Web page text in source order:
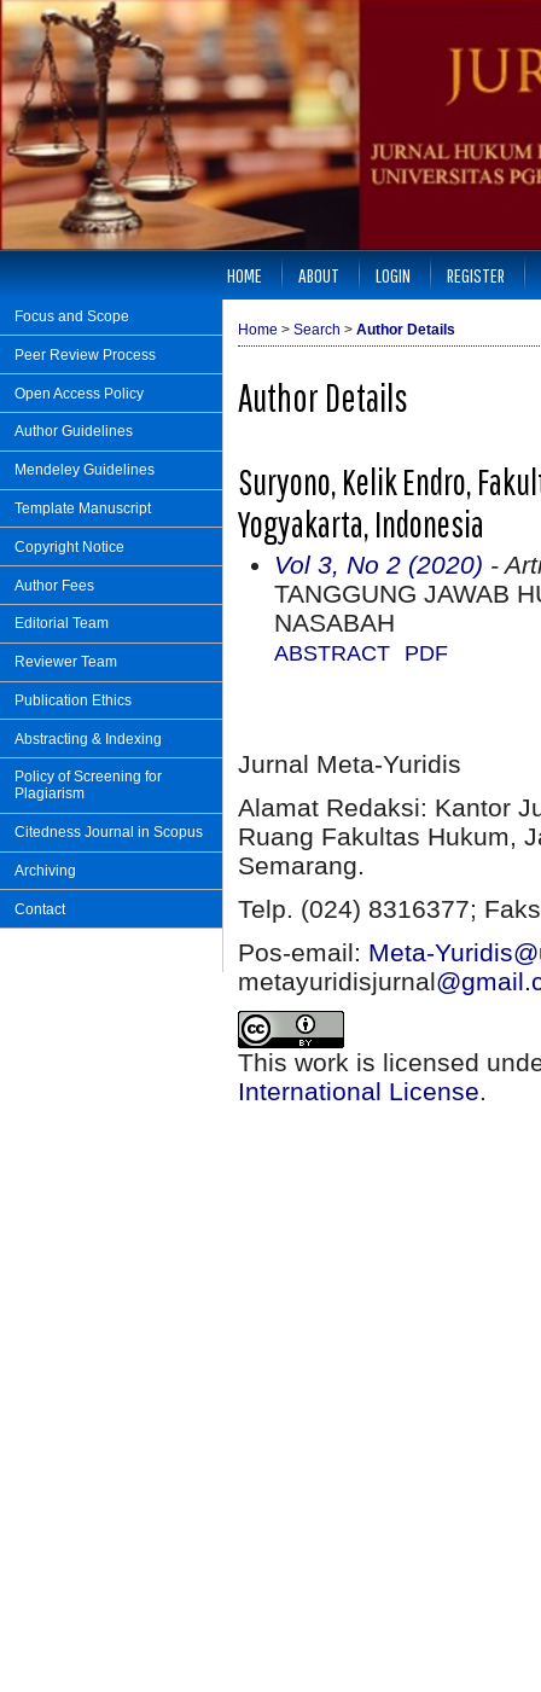
Focus and Scope
Peer Review Process
Open Access Policy
Author Guidelines
Mendeley Guidelines
Template Manuscript
Copyright Notice
Author Fees
Editorial Team
Reviewer Team
Publication Ethics
Abstracting & Indexing
Policy of Screening for
Plagiarism
Citedness Journal in Scopus
Archiving
Contact
HOME ABOUT LOGIN REGISTER
Home > Search > Author Details
Author Details
Suryono, Kelik Endro,
Yogyakarta, Indonesia
Vol 3, No 2 (2020) -
TANGGUNG JAWAB
NASABAH
ABSTRACT PDF
Jurnal Meta-Yuridis
Alamat Redaksi: Kantor
Ruang Fakultas Hukum,
Semarang.
Telp. (024) 8316377;
Pos-email: Meta-
metayuridisjurnal
This work is licensed
International License.